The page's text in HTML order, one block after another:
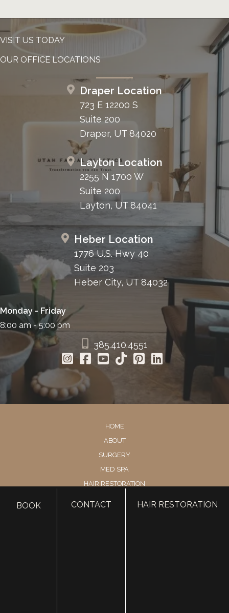
VISIT US TODAY
OUR OFFICE LOCATIONS
Draper Location
723 E 12200 S
Suite 200
Draper, UT 84020
Layton Location
2255 N 1700 W
Suite 200
Layton, UT 84041
Heber Location
1776 U.S. Hwy 40
Suite 203
Heber City, UT 84032
Monday - Friday
8:00 am - 5:00 pm
385.410.4551
HOME
ABOUT
SURGERY
MED SPA
HAIR RESTORATION
BOOK CONTACT HAIR RESTORATION